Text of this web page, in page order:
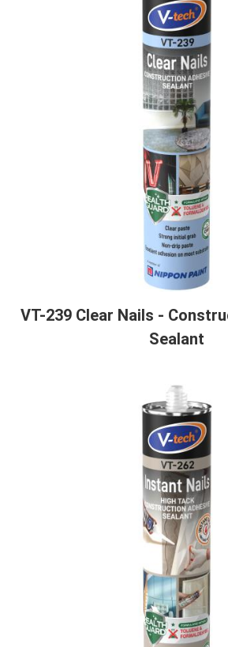
VT-239 Clear Nails -
Sealant